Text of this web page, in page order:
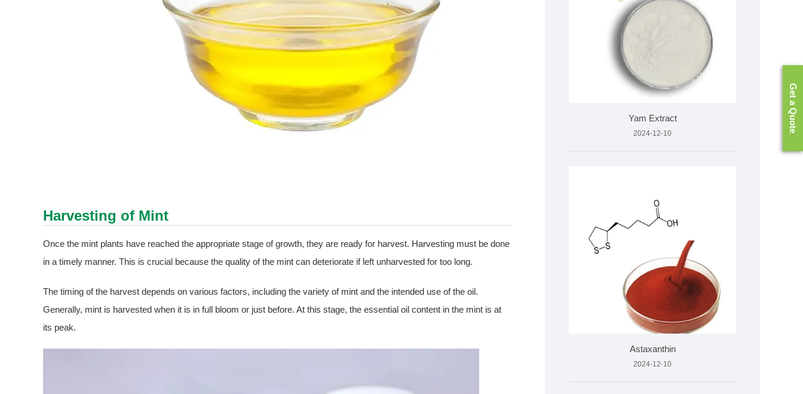
Harvesting of Mint
Once the mint plants have reached the appropriate stage of growth, they are ready for harvest. Harvesting must be done
in a timely manner. This is crucial because the quality of the mint can deteriorate if left unharvested for too long.
The timing of the harvest depends on various factors, including the variety of mint and the intended use of the oil.
Generally, mint is harvested when it is in full bloom or just before. At this stage, the essential oil content in the mint is at
its peak.
Yam Extract
2024-12-10
Astaxanthin
2024-12-10
Get a Quote